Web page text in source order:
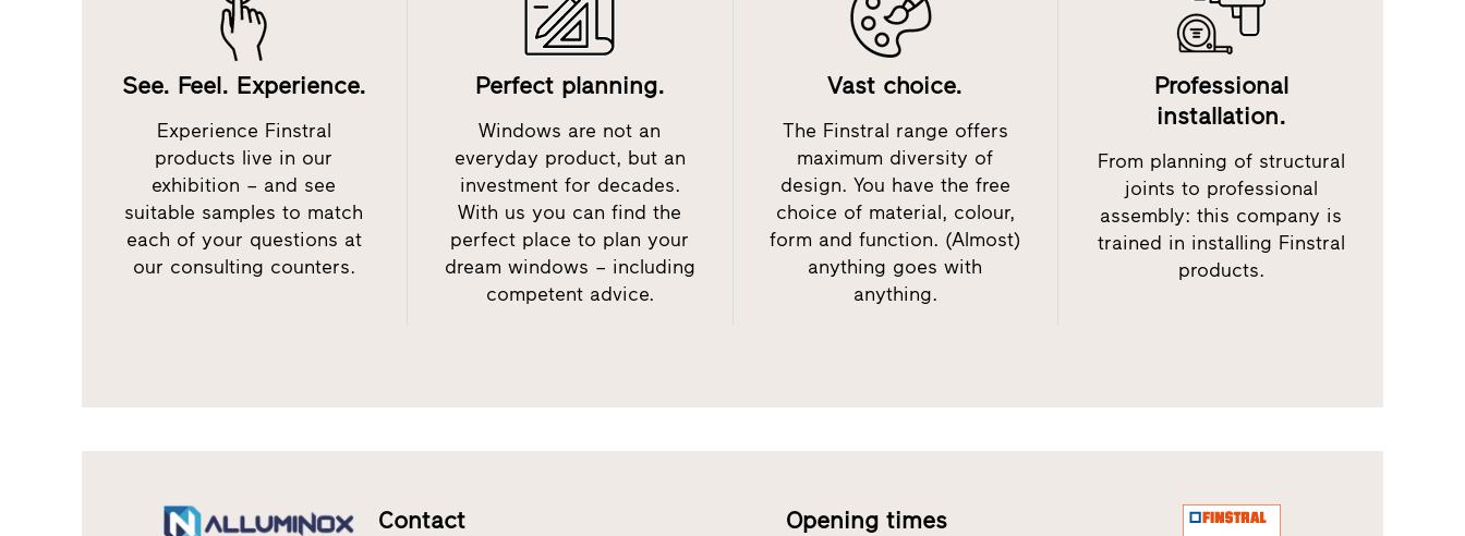
See. Feel. Experience.
Experience Finstral
products live in our
exhibition – and see
suitable samples to match
each of your questions at
our consulting counters.
Perfect planning.
Windows are not an
everyday product, but an
investment for decades.
With us you can find the
perfect place to plan your
dream windows – including
competent advice.
Vast choice.
The Finstral range offers
maximum diversity of
design. You have the free
choice of material, colour,
form and function. (Almost)
anything goes with
anything.
Professional
installation.
From planning of structural
joints to professional
assembly: this company is
trained in installing Finstral
products.
Contact Opening times